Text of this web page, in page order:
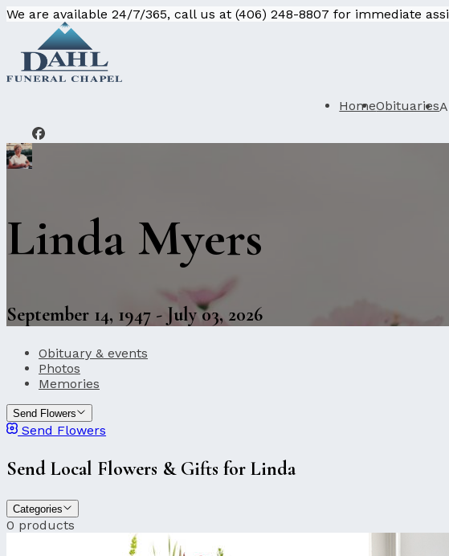
We are available 24/7/365, call us at (406) 248-8807 for immediate
HomeObituaries
Linda Myers
September 14, 1947 - July 03, 2026
Obituary & events
Photos
Memories
Send Flowers
Send Flowers
Send Local Flowers & Gifts for Linda
Categories
0 products